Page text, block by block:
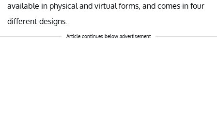
available in physical and virtual forms, and comes in four
different designs.
Article continues below advertisement